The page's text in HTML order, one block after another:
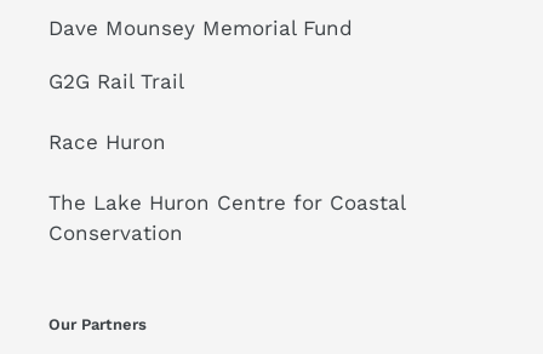
Dave Mounsey Memorial Fund
G2G Rail Trail
Race Huron
The Lake Huron Centre for Coastal
Conservation
Our Partners